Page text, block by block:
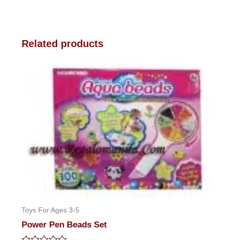
Related products
Toys For Ages 3-5
Power Pen Beads Set